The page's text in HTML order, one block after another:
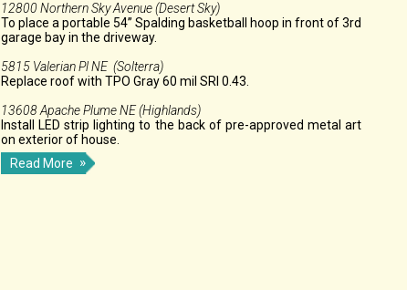
12800 Northern Sky Avenue (Desert Sky)
To place a portable 54” Spalding basketball hoop in front of 3rd
garage bay in the driveway.
5815 Valerian Pl NE (Solterra)
Replace roof with TPO Gray 60 mil SRI 0.43.
13608 Apache Plume NE (Highlands)
Install LED strip lighting to the back of pre-approved metal art
on exterior of house.
Read More